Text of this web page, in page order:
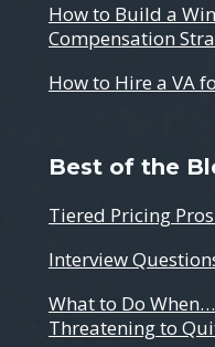
How to Build a
Compensation
How to Hire a VA
Best of the
Tiered Pricing
Interview
What to Do
Threatening to